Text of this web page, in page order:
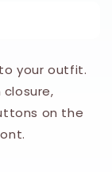
your outfit.
on the